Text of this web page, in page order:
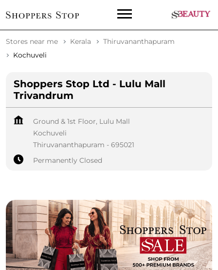
Stores near me Kerala
Thiruvananthapuram
Kochuveli
Shoppers Stop Ltd - Lulu Mall
Trivandrum
Ground & 1st Floor, Lulu Mall
Kochuveli
Thiruvananthapuram - 695021
Permanently Closed